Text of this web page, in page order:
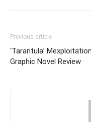
Previous article
‘Tarantula’ Mexploitation
Graphic Novel Review